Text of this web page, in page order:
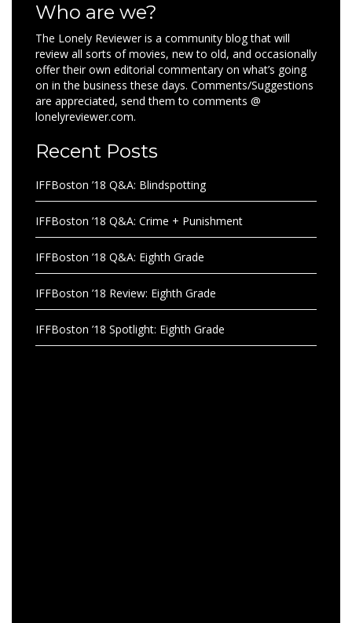
Who are we?
The Lonely Reviewer is a community blog that will
review all sorts of movies, new to old, and occasionally
offer their own editorial commentary on what’s going
on in the business these days. Comments/Suggestions
are appreciated, send them to comments @
lonelyreviewer.com.
Recent Posts
IFFBoston ’18 Q&A: Blindspotting
IFFBoston ’18 Q&A: Crime + Punishment
IFFBoston ’18 Q&A: Eighth Grade
IFFBoston ’18 Review: Eighth Grade
IFFBoston ’18 Spotlight: Eighth Grade